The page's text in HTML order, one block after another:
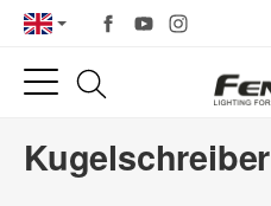
Kugelschreiber